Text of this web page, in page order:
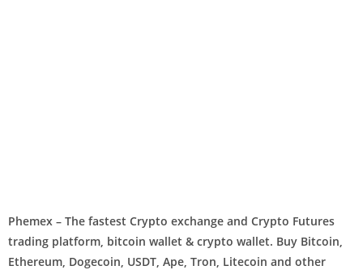
Phemex – The fastest Crypto exchange and Crypto Futures
trading platform, bitcoin wallet & crypto wallet. Buy Bitcoin,
Ethereum, Dogecoin, USDT, Ape, Tron, Litecoin and other